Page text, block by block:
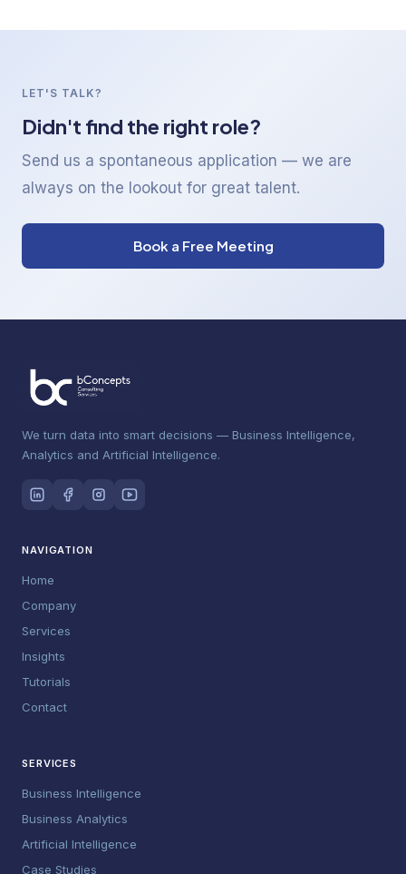
LET'S TALK?
Didn't find the right role?
Send us a spontaneous application — we are
always on the lookout for great talent.
Book a Free Meeting
We turn data into smart decisions — Business Intelligence,
Analytics and Artificial Intelligence.
NAVIGATION
Home
Company
Services
Insights
Tutorials
Contact
SERVICES
Business Intelligence
Business Analytics
Artificial Intelligence
Case Studies